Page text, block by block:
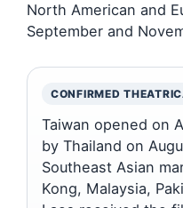
North American and
September and
CONFIRMED
Taiwan opened on
by Thailand on
Southeast Asian
Kong, Malaysia,